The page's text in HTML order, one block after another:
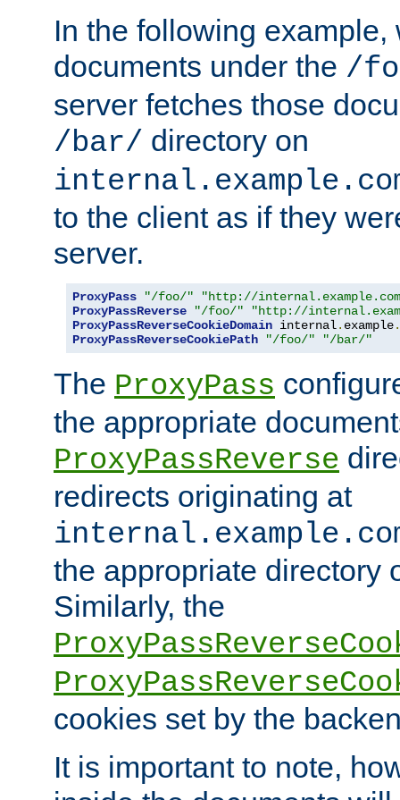
In the following
documents under the /
server fetches those
/bar/ directory on
to the client as if they
server.
ProxyPass "/foo/"
"http://
ProxyPassReverse
"/foo/"
"http://
ProxyPassReverseCookieDomain internal. example.
ProxyPassReverseCookiePath
"/foo/" "/bar/"
The ProxyPass
the appropriate
ProxyPassReverse
redirects originating at
the appropriate directory
Similarly, the
cookies set by the
It is important to note,